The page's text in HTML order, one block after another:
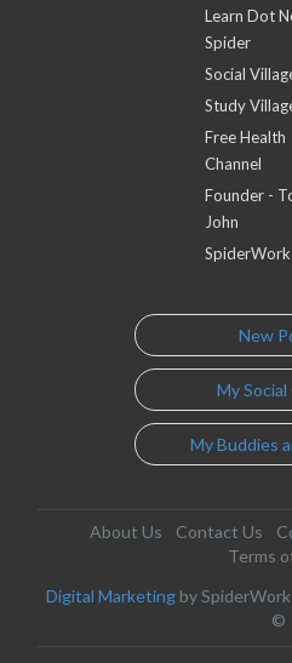
Learn Dot
Spider
Social
Study
Free Health
Channel
Founder -
John
New
My Social
My Buddies
About Us Contact Us
Terms
Digital Marketing by
©